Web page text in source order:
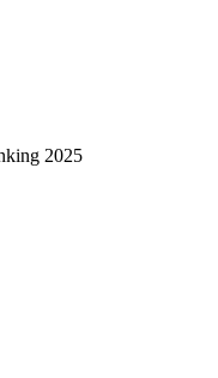
2025